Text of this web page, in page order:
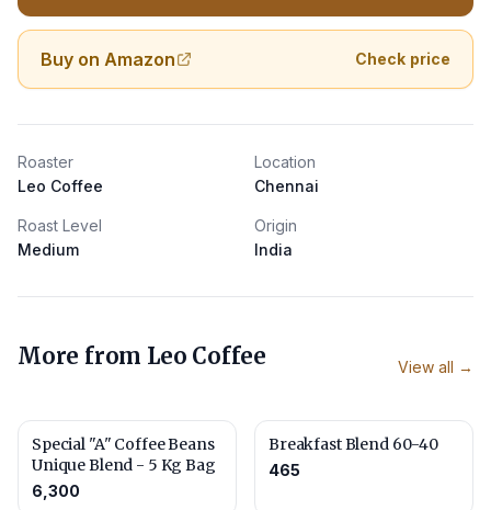
Buy on Amazon Check price
Roaster
Leo Coffee
Location
Chennai
Roast Level
Medium
Origin
India
More from Leo Coffee View all →
Special "A" Coffee Beans
Unique Blend - 5 Kg Bag
6,300
Breakfast Blend 60-40
465